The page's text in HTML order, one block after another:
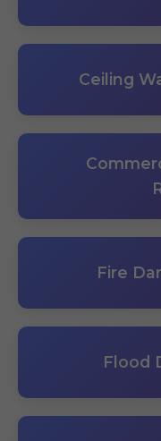
Ceiling
Fire
Flood